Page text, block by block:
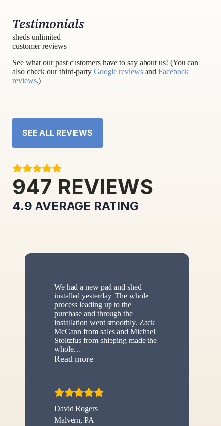
Testimonials
sheds unlimited
customer reviews
See what our past customers have to say about us! (You can
also check our third-party Google reviews and Facebook
reviews.)
SEE ALL REVIEWS
947 REVIEWS
4.9 AVERAGE RATING
We had a new pad and shed
installed yesterday. The whole
process leading up to the
purchase and through the
installation went smoothly. Zack
McCann from sales and Michael
Stoltzfus from shipping made the
whole…
Read more“New shed”
David Rogers
Malvern, PA